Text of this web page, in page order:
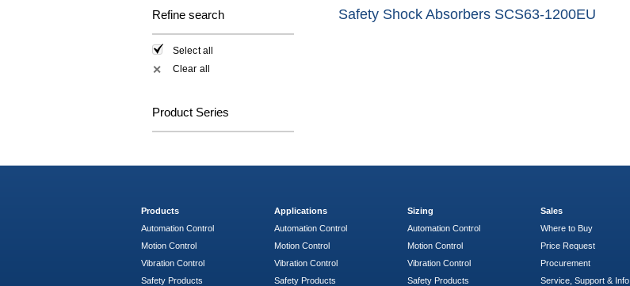
Refine search
Select all
✕ Clear all
Product Series
Safety Shock Absorbers SCS63-1200EU
Products
Automation Control
Motion Control
Vibration Control
Safety Products
Applications
Automation Control
Motion Control
Vibration Control
Safety Products
Sizing
Automation Control
Motion Control
Vibration Control
Safety Products
Sales
Where to Buy
Price Request
Procurement
Service, Support & Info